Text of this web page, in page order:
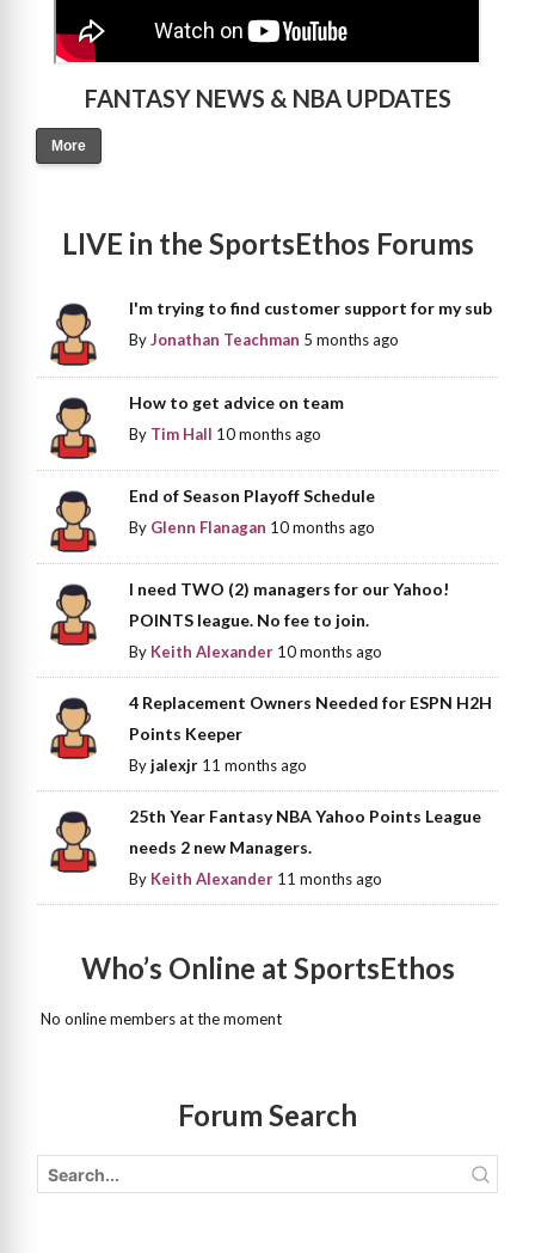
FANTASY NEWS & NBA UPDATES
More
LIVE in the SportsEthos Forums
I'm trying to find customer support for my sub
ByJonathan Teachman 5 months ago
How to get advice on team
By Tim Hall 10 months ago
End of Season Playoff Schedule
By Glenn Flanagan 10 months ago
I need TWO (2) managers for our Yahoo!
POINTS league. No fee to join.
By Keith Alexander 10 months ago
4 Replacement Owners Needed for ESPN H2H
Points Keeper
Byjalexjr 11 months ago
25th Year Fantasy NBA Yahoo Points League
needs 2 new Managers.
By Keith Alexander 11 months ago
Who’s Online at SportsEthos
No online members at the moment
Forum Search